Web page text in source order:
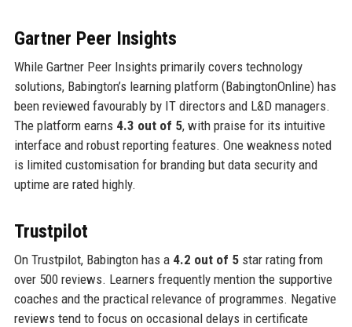
Gartner Peer Insights
While Gartner Peer Insights primarily covers technology
solutions, Babington’s learning platform (BabingtonOnline) has
been reviewed favourably by IT directors and L&D managers.
The platform earns 4.3 out of 5, with praise for its intuitive
interface and robust reporting features. One weakness noted
is limited customisation for branding but data security and
uptime are rated highly.
Trustpilot
On Trustpilot, Babington has a 4.2 out of 5star rating from
over 500 reviews. Learners frequently mention the supportive
coaches and the practical relevance of programmes. Negative
reviews tend to focus on occasional delays in certificate